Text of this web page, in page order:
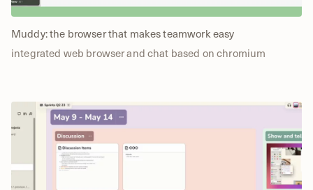
Muddy: the browser that makes teamwork easy
integrated web browser and chat based on chromium